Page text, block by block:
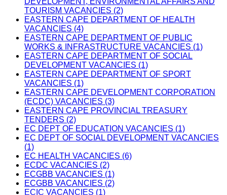
TOURISM VACANCIES (2)
EASTERN CAPE DEPARTMENT OF HEALTH
VACANCIES (4)
EASTERN CAPE DEPARTMENT OF PUBLIC
WORKS & INFRASTRUCTURE VACANCIES (1)
EASTERN CAPE DEPARTMENT OF SOCIAL
DEVELOPMENT VACANCIES (1)
EASTERN CAPE DEPARTMENT OF SPORT
VACANCIES (1)
EASTERN CAPE DEVELOPMENT CORPORATION
(ECDC) VACANCIES (3)
EASTERN CAPE PROVINCIAL TREASURY
TENDERS (2)
EC DEPT OF EDUCATION VACANCIES (1)
EC DEPT OF SOCIAL DEVELOPMENT VACANCIES
(1)
EC HEALTH VACANCIES (6)
ECDC VACANCIES (2)
ECGBB VACANCIES (1)
ECGBB VACANCIES (2)
ECIC VACANCIES (1)